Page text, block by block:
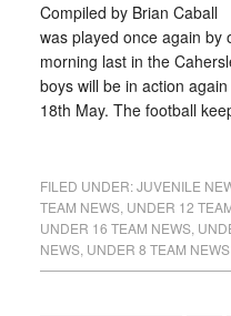
Compiled by Brian Caball
was played once again by
morning last in the
boys will be in action
18th May. The football
FILED UNDER:JUVENILE
TEAM NEWS, UNDER 12
UNDER 16 TEAM NEWS,
NEWS, UNDER 8 TEAM NEWS